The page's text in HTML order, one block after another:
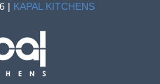
| KAPAL KITCHENS